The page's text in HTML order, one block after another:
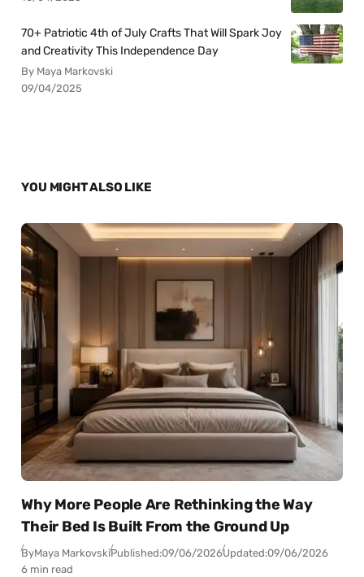
70+ Patriotic 4th of July Crafts That Will Spark Joy
and Creativity This Independence Day
By Maya Markovski
09/04/2025
YOU MIGHT ALSO LIKE
Why More People Are Rethinking the Way
Their Bed Is Built From the Ground Up
ByMaya MarkovskiPublished:09/06/2026Updated:09/06/2026
6 min read